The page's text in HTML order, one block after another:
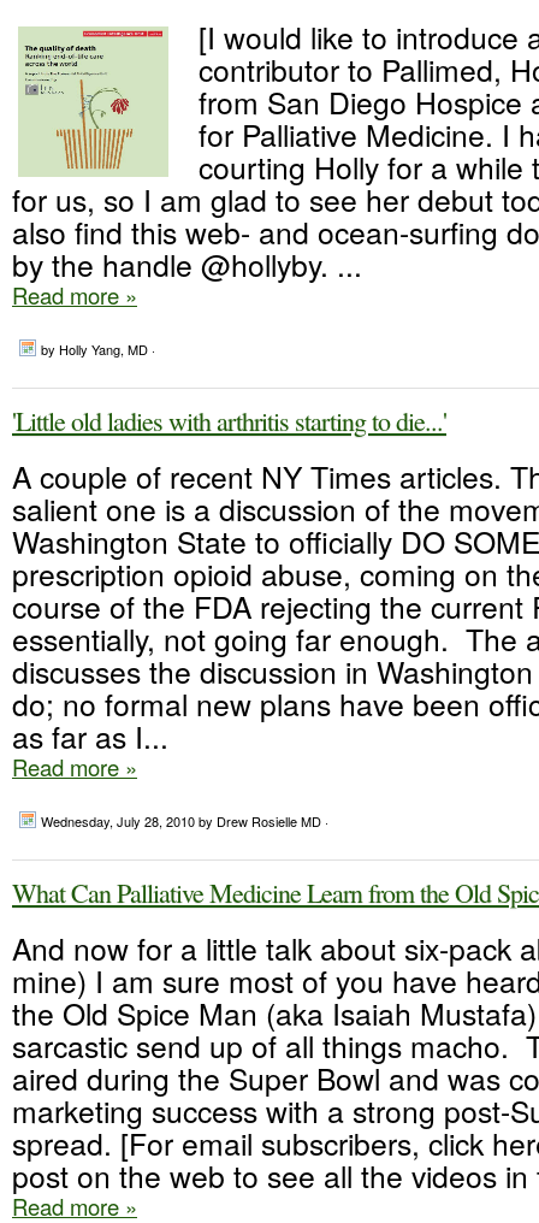
[I would like to introduce
contributor to Pallimed,
from San Diego Hospice
for Palliative Medicine. I
courting Holly for a while
for us, so I am glad to see her debut
also find this web- and ocean-surfing
by the handle @hollyby. ...
Read more »
by Holly Yang, MD ·
'Little old ladies with arthritis starting to die...'
A couple of recent NY Times articles.
salient one is a discussion of the
Washington State to officially DO
prescription opioid abuse, coming on
course of the FDA rejecting the current
essentially, not going far enough. The
discusses the discussion in
do; no formal new plans have been
as far as I...
Read more »
Wednesday, July 28, 2010by Drew Rosielle MD ·
What Can Palliative Medicine Learn from the Old
And now for a little talk about six-pack
mine) I am sure most of you have
the Old Spice Man (aka Isaiah
sarcastic send up of all things macho.
aired during the Super Bowl and was
marketing success with a strong post-
spread. [For email subscribers, click
post on the web to see all the videos
Read more »